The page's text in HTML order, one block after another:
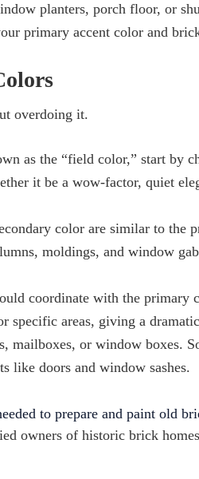
planters, porch floor, or
primary accent color and
overdoing it.
as the “field color,” start by
it be a wow-factor, quiet
color are similar to the
moldings, and window
coordinate with the primary
specific areas, giving a
mailboxes, or window boxes.
like doors and window sashes.
to prepare and paint old
owners of historic brick